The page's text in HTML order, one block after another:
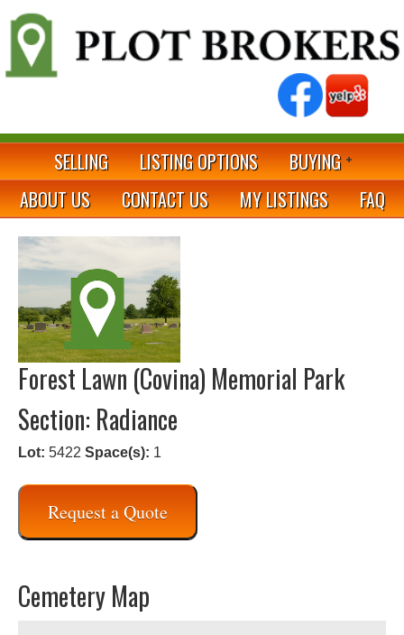
SELLING LISTING OPTIONS
BUYING
ABOUT US
CONTACT US MY LISTINGS FAQ
Forest Lawn (Covina) Memorial Park
Section: Radiance
Lot: 5422 Space(s): 1
Request a Quote
Cemetery Map